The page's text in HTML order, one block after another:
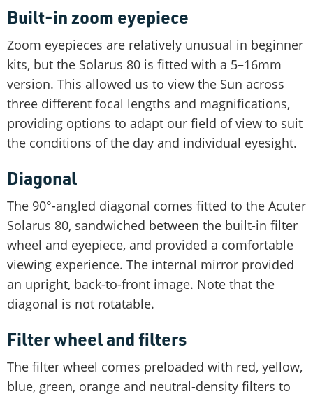
Built-in zoom eyepiece
Zoom eyepieces are relatively unusual in beginner
kits, but the Solarus 80 is fitted with a 5–16mm
version. This allowed us to view the Sun across
three different focal lengths and magnifications,
providing options to adapt our field of view to suit
the conditions of the day and individual eyesight.
Diagonal
The 90°-angled diagonal comes fitted to the Acuter
Solarus 80, sandwiched between the built-in filter
wheel and eyepiece, and provided a comfortable
viewing experience. The internal mirror provided
an upright, back-to-front image. Note that the
diagonal is not rotatable.
Filter wheel and filters
The filter wheel comes preloaded with red, yellow,
blue, green, orange and neutral-density filters to